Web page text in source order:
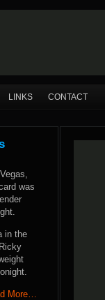
LINKS CONTACT
was
in the
More…